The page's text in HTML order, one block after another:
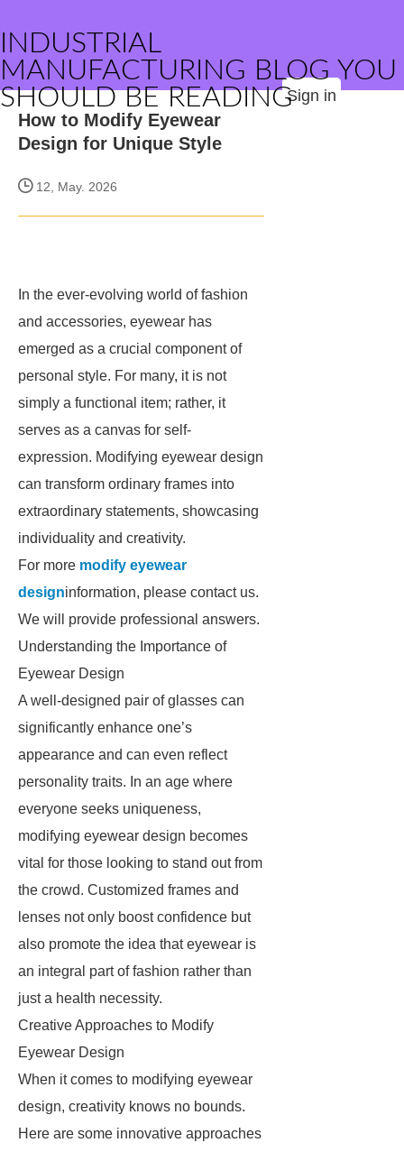
INDUSTRIAL
MANUFACTURING BLOG YOU
SHOULD BE READINGSign in
How to Modify Eyewear
Design for Unique Style
12, May. 2026
In the ever-evolving world of fashion
and accessories, eyewear has
emerged as a crucial component of
personal style. For many, it is not
simply a functional item; rather, it
serves as a canvas for self-
expression. Modifying eyewear design
can transform ordinary frames into
extraordinary statements, showcasing
individuality and creativity.
For more modify eyewear
designinformation, please contact us.
We will provide professional answers.
Understanding the Importance of
Eyewear Design
A well-designed pair of glasses can
significantly enhance one’s
appearance and can even reflect
personality traits. In an age where
everyone seeks uniqueness,
modifying eyewear design becomes
vital for those looking to stand out from
the crowd. Customized frames and
lenses not only boost confidence but
also promote the idea that eyewear is
an integral part of fashion rather than
just a health necessity.
Creative Approaches to Modify
Eyewear Design
When it comes to modifying eyewear
design, creativity knows no bounds.
Here are some innovative approaches